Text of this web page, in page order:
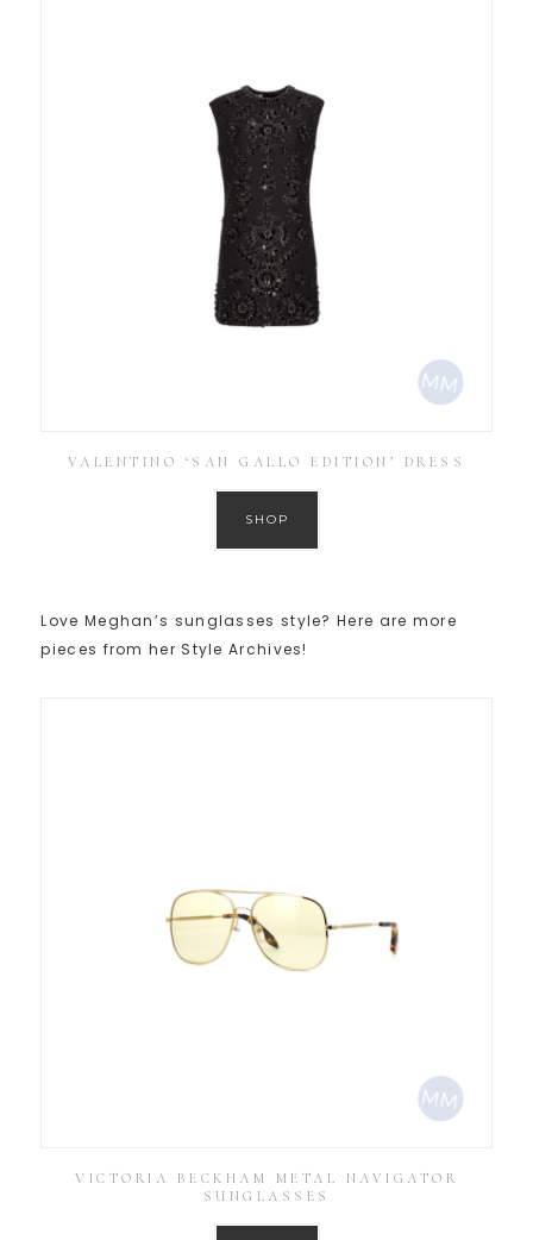
VALENTINO ‘SAN GALLO EDITION’ DRESS
SHOP
Love Meghan’s sunglasses style? Here are more
pieces from her Style Archives!
VICTORIA BECKHAM METAL NAVIGATOR
SUNGLASSES